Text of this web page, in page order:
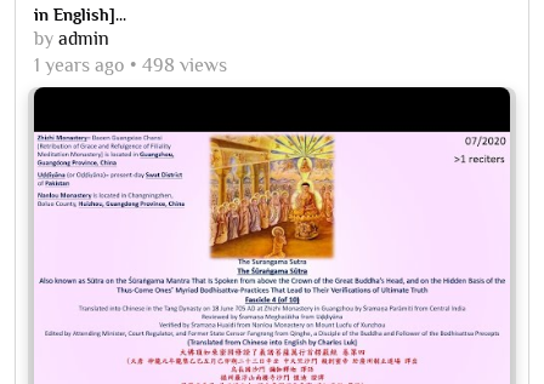
in English]...
by admin
1 years ago
498 views